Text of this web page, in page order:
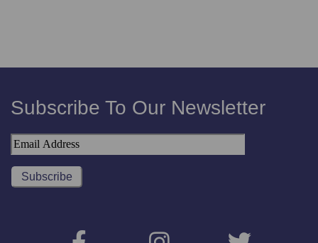
Subscribe To Our Newsletter